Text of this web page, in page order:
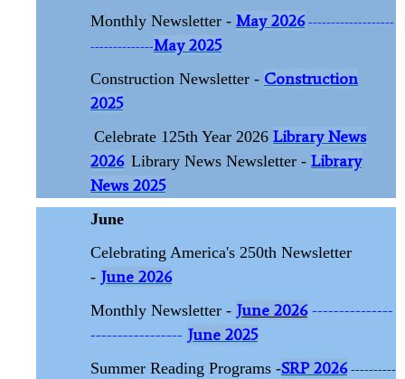
Monthly Newsletter - May 2026-------------------
--------------May 2025
Construction Newsletter - Construction
2025
Celebrate 125th Year 2026 Library News
2026 Library News Newsletter - Library
News 2025
June
Celebrating America's 250th Newsletter
- June 2026
Monthly Newsletter - June 2026---------------
----------------- June 2025
Summer Reading Programs -SRP 2026----------